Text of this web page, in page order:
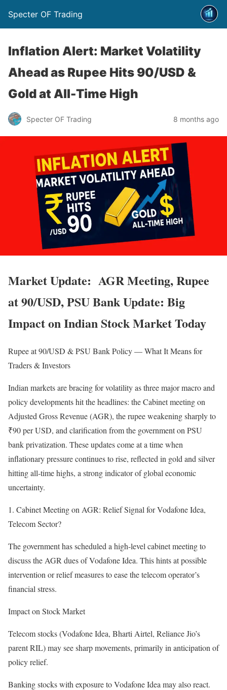
Specter OF Trading
Inflation Alert: Market Volatility
Ahead as Rupee Hits 90/USD &
Gold at All-Time High
Specter OF Trading 8 months ago
Market Update: AGR Meeting, Rupee
at 90/USD, PSU Bank Update: Big
Impact on Indian Stock Market Today
Rupee at 90/USD & PSU Bank Policy — What It Means for
Traders & Investors
Indian markets are bracing for volatility as three major macro and
policy developments hit the headlines: the Cabinet meeting on
Adjusted Gross Revenue (AGR), the rupee weakening sharply to
₹90 per USD, and clarification from the government on PSU
bank privatization. These updates come at a time when
inflationary pressure continues to rise, reflected in gold and silver
hitting all-time highs, a strong indicator of global economic
uncertainty.
1. Cabinet Meeting on AGR: Relief Signal for Vodafone Idea,
Telecom Sector?
The government has scheduled a high-level cabinet meeting to
discuss the AGR dues of Vodafone Idea. This hints at possible
intervention or relief measures to ease the telecom operator’s
financial stress.
Impact on Stock Market
Telecom stocks (Vodafone Idea, Bharti Airtel, Reliance Jio’s
parent RIL) may see sharp movements, primarily in anticipation of
policy relief.
Banking stocks with exposure to Vodafone Idea may also react.